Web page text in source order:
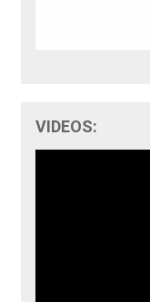
VIDEOS: